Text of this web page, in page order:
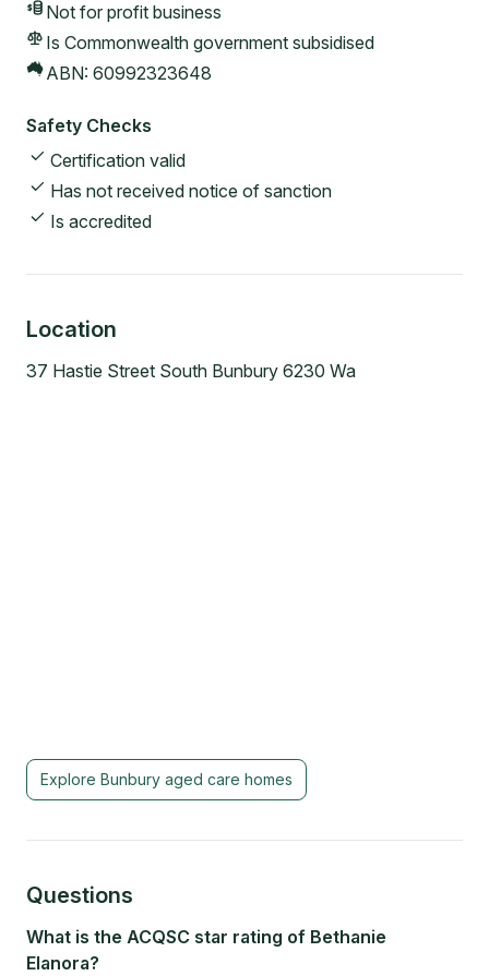
Not for profit business
Is Commonwealth government subsidised
ABN: 60992323648
Safety Checks
Certification valid
Has not received notice of sanction
Is accredited
Location
37 Hastie Street South Bunbury 6230 Wa
Explore Bunbury aged care homes
Questions
What is the ACQSC star rating of Bethanie
Elanora?